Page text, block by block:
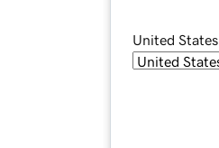
United States